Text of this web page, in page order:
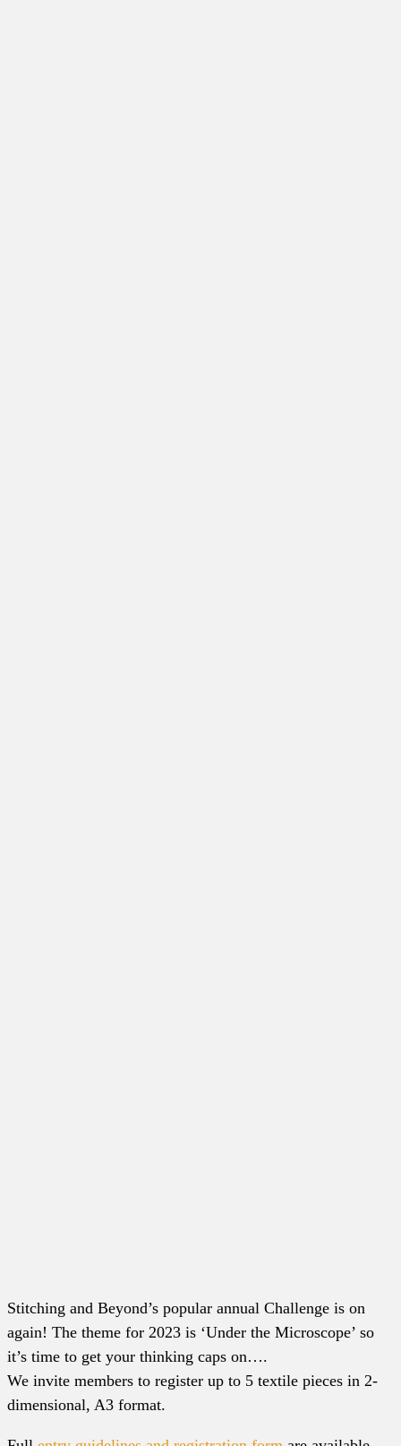
Stitching and Beyond’s popular annual Challenge is on
again! The theme for 2023 is ‘Under the Microscope’ so
it’s time to get your thinking caps on….
We invite members to register up to 5 textile pieces in 2-
dimensional, A3 format.